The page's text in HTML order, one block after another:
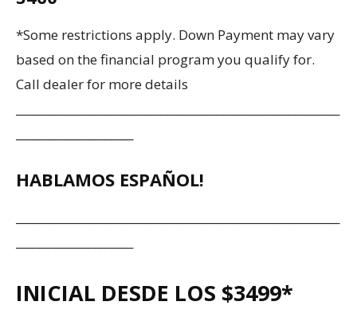
*Some restrictions apply. Down Payment may vary
based on the financial program you qualify for.
Call dealer for more details
HABLAMOS ESPAÑOL!
INICIAL DESDE LOS $3499*